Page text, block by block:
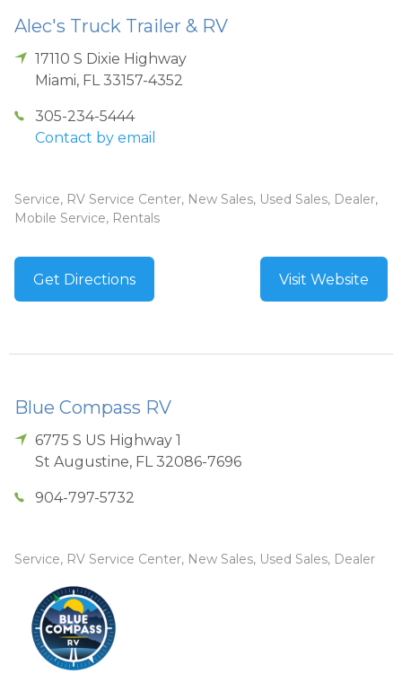
Alec's Truck Trailer & RV
17110 S Dixie Highway
Miami, FL 33157-4352
305-234-5444
Contact by email
Service, RV Service Center, New Sales, Used Sales, Dealer,
Mobile Service, Rentals
Get Directions Visit Website
Blue Compass RV
6775 S US Highway 1
St Augustine, FL 32086-7696
904-797-5732
Service, RV Service Center, New Sales, Used Sales, Dealer